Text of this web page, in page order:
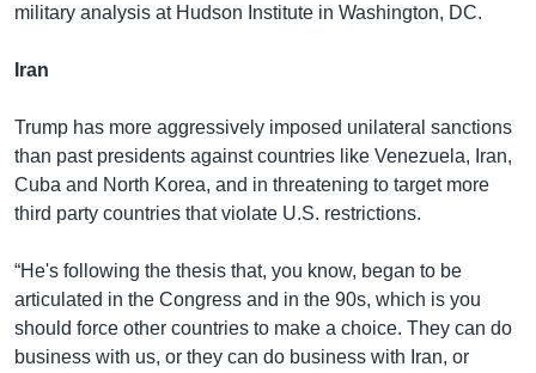
military analysis at Hudson Institute in Washington, DC.
Iran
Trump has more aggressively imposed unilateral sanctions
than past presidents against countries like Venezuela, Iran,
Cuba and North Korea, and in threatening to target more
third party countries that violate U.S. restrictions.
“He's following the thesis that, you know, began to be
articulated in the Congress and in the 90s, which is you
should force other countries to make a choice. They can do
business with us, or they can do business with Iran, or